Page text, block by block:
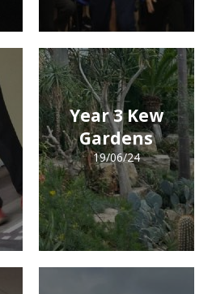
Year 3 Kew
Gardens
19/06/24